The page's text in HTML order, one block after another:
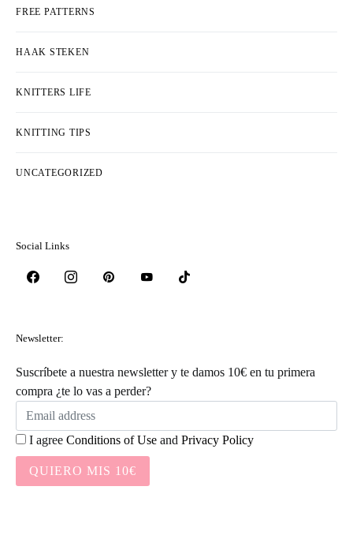
FREE PATTERNS
HAAK STEKEN
KNITTERS LIFE
KNITTING TIPS
UNCATEGORIZED
Social Links
Newsletter:
Suscríbete a nuestra newsletter y te damos 10€ en tu primera
compra ¿te lo vas a perder?
I agree Conditions of Use and Privacy Policy
QUIERO MIS 10€